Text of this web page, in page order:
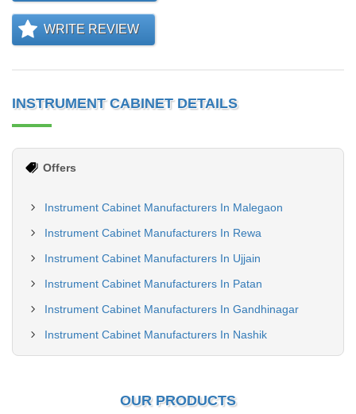
WRITE REVIEW
INSTRUMENT CABINET DETAILS
Offers
Instrument Cabinet Manufacturers In Malegaon
Instrument Cabinet Manufacturers In Rewa
Instrument Cabinet Manufacturers In Ujjain
Instrument Cabinet Manufacturers In Patan
Instrument Cabinet Manufacturers In Gandhinagar
Instrument Cabinet Manufacturers In Nashik
OUR PRODUCTS